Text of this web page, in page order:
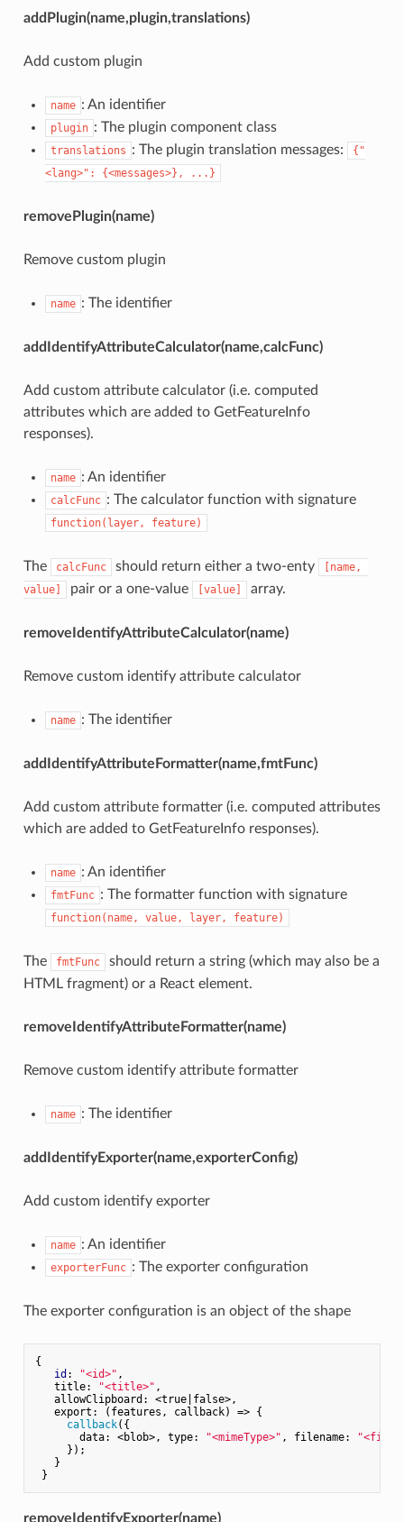
addPlugin(name,plugin,translations)
Add custom plugin
name : An identifier
plugin : The plugin component class
translations : The plugin translation messages:
{"
<lang>": {<messages>}, ...}
removePlugin(name)
Remove custom plugin
name : The identifier
addIdentifyAttributeCalculator(name,calcFunc)
Add custom attribute calculator (i.e. computed
attributes which are added to GetFeatureInfo
responses).
name : An identifier
calcFunc : The calculator function with signature
function(layer, feature)
The calcFunc should return either a two-enty
[name,
value]
pair or a one-value [value] array.
removeIdentifyAttributeCalculator(name)
Remove custom identify attribute calculator
name : The identifier
addIdentifyAttributeFormatter(name,fmtFunc)
Add custom attribute formatter (i.e. computed attributes
which are added to GetFeatureInfo responses).
name : An identifier
fmtFunc : The formatter function with signature
function(name, value, layer, feature)
The fmtFunc
should return a string (which may also be a
HTML fragment) or a React element.
removeIdentifyAttributeFormatter(name)
Remove custom identify attribute formatter
name : The identifier
addIdentifyExporter(name,exporterConfig)
Add custom identify exporter
name : An identifier
exporterFunc : The exporter configuration
The exporter configuration is an object of the shape
{
id : "<id>" ,
   title:
"<title>" ,
   allowClipboard: <true|false>,
   export: (features, callback) => {
callback({
       data: <blob>, type:
"<mimeType>" , filename:
     });
   }
removeIdentifyExporter(name)